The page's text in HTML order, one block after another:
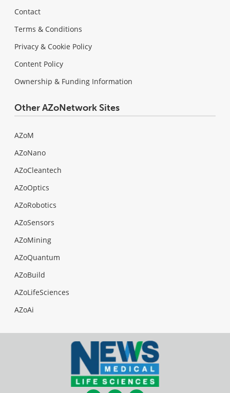
Contact
Terms & Conditions
Privacy & Cookie Policy
Content Policy
Ownership & Funding Information
Other AZoNetwork Sites
AZoM
AZoNano
AZoCleantech
AZoOptics
AZoRobotics
AZoSensors
AZoMining
AZoQuantum
AZoBuild
AZoLifeSciences
AZoAi